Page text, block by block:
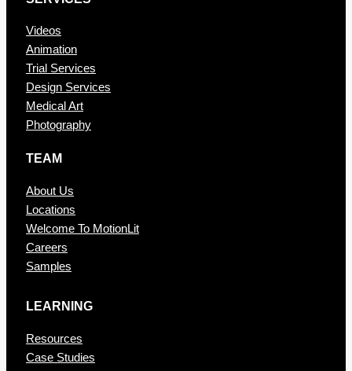
Videos
Animation
Trial Services
Design Services
Medical Art
Photography
TEAM
About Us
Locations
Welcome To MotionLit
Careers
Samples
LEARNING
Resources
Case Studies